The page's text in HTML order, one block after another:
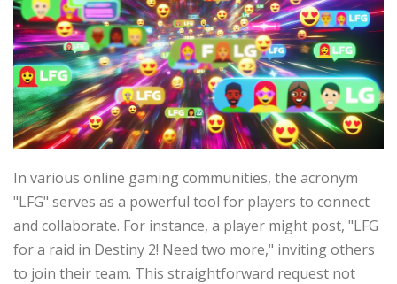
In various online gaming communities, the acronym
"LFG" serves as a powerful tool for players to connect
and collaborate. For instance, a player might post, "LFG
for a raid in Destiny 2! Need two more," inviting others
to join their team. This straightforward request not